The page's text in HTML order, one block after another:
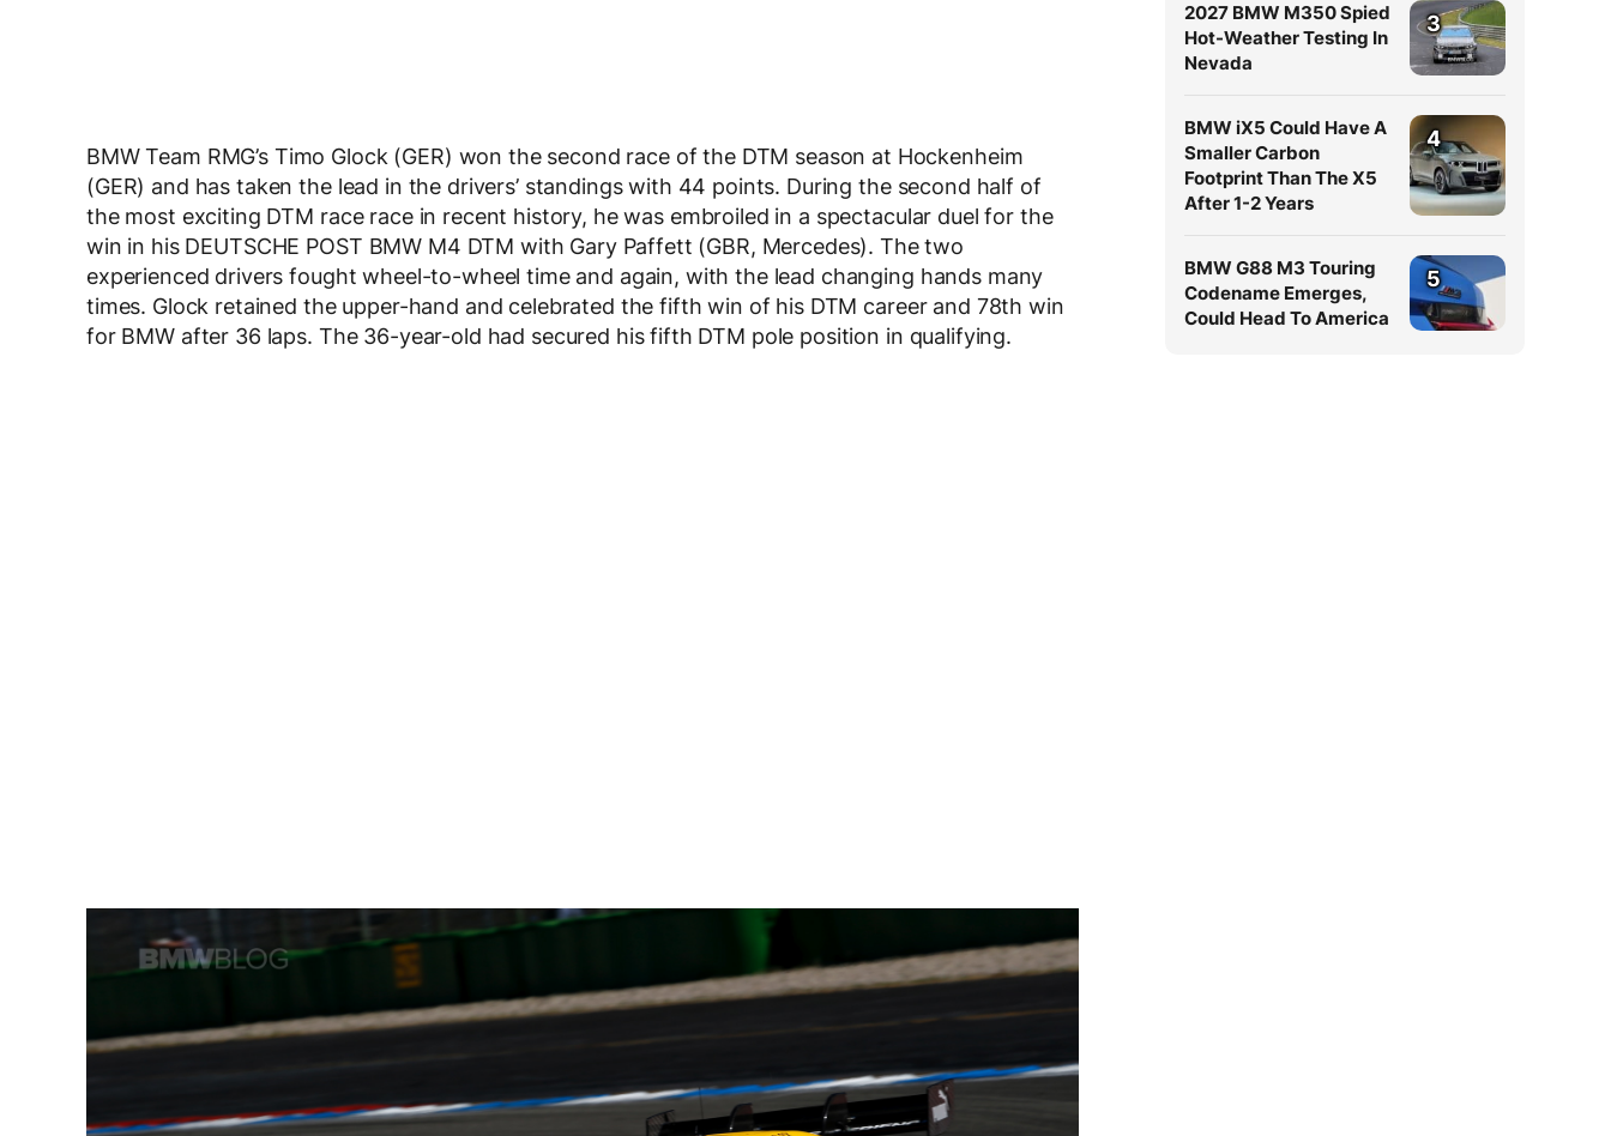
BMW Team RMG’s Timo Glock (GER) won the second race of the DTM season at Hockenheim
(GER) and has taken the lead in the drivers’ standings with 44 points. During the second half of
the most exciting DTM race race in recent history, he was embroiled in a spectacular duel for the
win in his DEUTSCHE POST BMW M4 DTM with Gary Paffett (GBR, Mercedes). The two
experienced drivers fought wheel-to-wheel time and again, with the lead changing hands many
times. Glock retained the upper-hand and celebrated the fifth win of his DTM career and 78th win
for BMW after 36 laps. The 36-year-old had secured his fifth DTM pole position in qualifying.
2027 BMW M350 Spied
Hot-Weather Testing In
Nevada
3
BMW iX5 Could Have A
Smaller Carbon
Footprint Than The X5
After 1-2 Years
4
BMW G88 M3 Touring
Codename Emerges,
Could Head To America
5